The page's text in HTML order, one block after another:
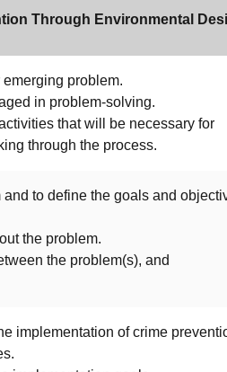
Through Environmental
problem.
in problem-solving.
that will be necessary for
through the process.
to define the goals and
the problem.
the problem(s), and
implementation of crime